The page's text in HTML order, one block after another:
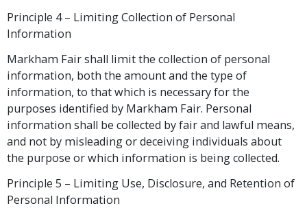
Principle 4 – Limiting Collection of Personal
Information
Markham Fair shall limit the collection of personal
information, both the amount and the type of
information, to that which is necessary for the
purposes identified by Markham Fair. Personal
information shall be collected by fair and lawful means,
and not by misleading or deceiving individuals about
the purpose or which information is being collected.
Principle 5 – Limiting Use, Disclosure, and Retention of
Personal Information